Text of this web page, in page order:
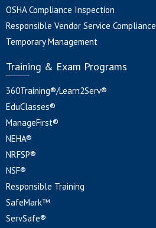
OSHA Compliance Inspection
Responsible Vendor Service Compliance
Temporary Management
Training & Exam Programs
360Training®/Learn2Serv®
EduClasses®
ManageFirst®
NEHA®
NRFSP®
NSF®
Responsible Training
SafeMark™
ServSafe®